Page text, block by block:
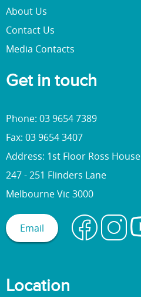
About Us
Contact Us
Media Contacts
Get in touch
Phone: 03 9654 7389
Fax: 03 9654 3407
Address: 1st Floor Ross House
247 - 251 Flinders Lane
Melbourne Vic 3000
Email
Location